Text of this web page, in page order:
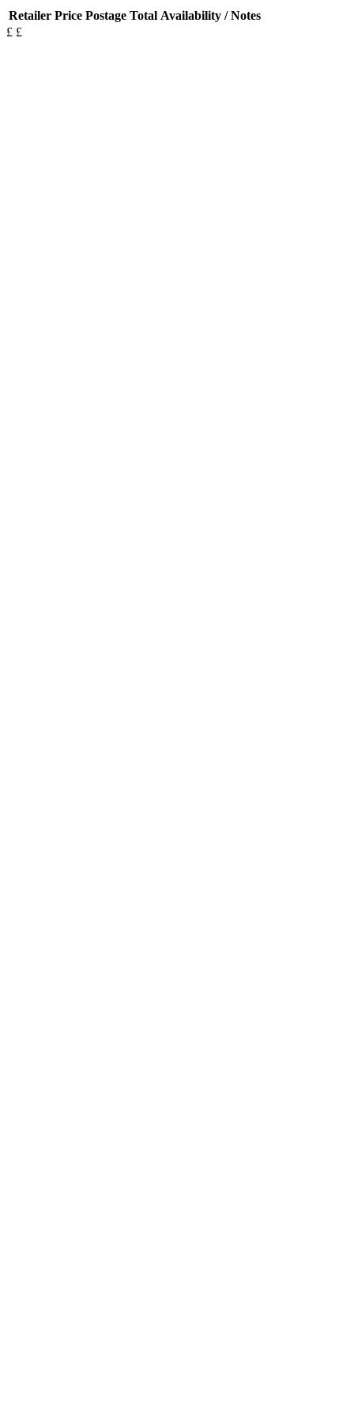
Retailer Price Postage Total Availability / Notes
£ £